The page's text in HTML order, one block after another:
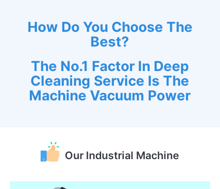
How Do You Choose The
Best?
The No.1 Factor In Deep
Cleaning Service Is The
Machine Vacuum Power
Our Industrial Machine